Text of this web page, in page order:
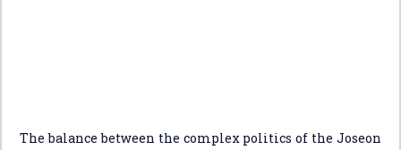
The balance between the complex politics of the Joseon